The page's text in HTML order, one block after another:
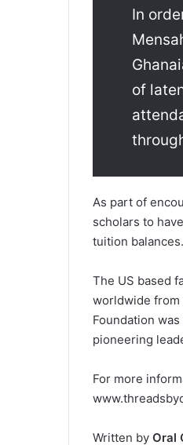
In
of
As part of
scholars to
tuition balances.
The US based
worldwide ­from
Foundation
pioneering
For more
Written by Oral